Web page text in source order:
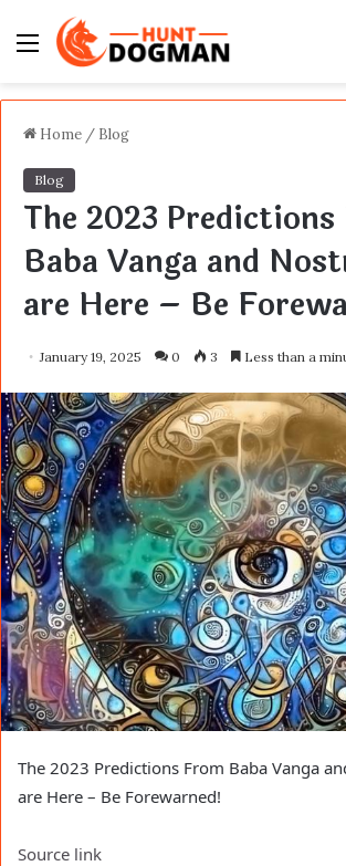
Menu
Home / Blog
Blog
The 2023
Baba Vanga and
are Here – Be
January 19, 2025 0 3 Less than a
The 2023 Predictions From Baba Vanga
are Here – Be Forewarned!
Source link